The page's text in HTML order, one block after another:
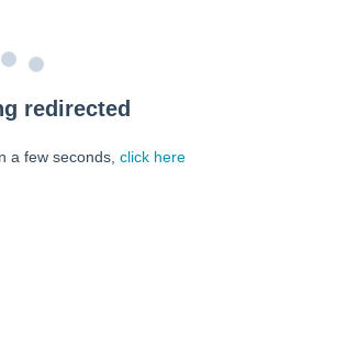
redirected
a few seconds, click here